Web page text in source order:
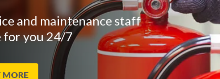
and maintenance staff
for you 24/7
MORE